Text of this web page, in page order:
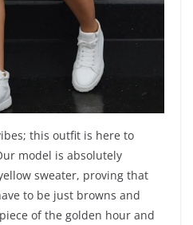
this outfit is here to
model is absolutely
sweater, proving that
to be just browns and
of the golden hour and